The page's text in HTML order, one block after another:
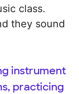
class.
they sound
instrument
practicing